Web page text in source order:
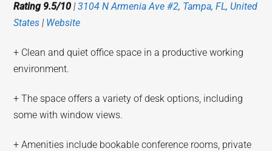
Rating 9.5/10 |3104 N Armenia Ave #2, Tampa, FL, United
States | Website
+ Clean and quiet office space in a productive working
environment.
+ The space offers a variety of desk options, including
some with window views.
+ Amenities include bookable conference rooms, private